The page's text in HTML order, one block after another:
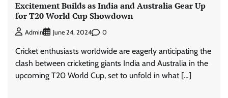
Excitement Builds as India and Australia Gear Up
for T20 World Cup Showdown
Admin June 24, 2024 0
Cricket enthusiasts worldwide are eagerly anticipating the
clash between cricketing giants India and Australia in the
upcoming T20 World Cup, set to unfold in what […]